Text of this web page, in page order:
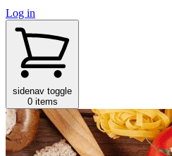
Log in
sidenav toggle
0 items